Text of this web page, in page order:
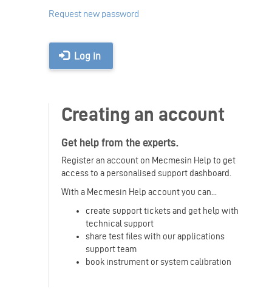
Request new password
Log in
Creating an account
Get help from the experts.
Register an account on Mecmesin Help to get
access to a personalised support dashboard.
With a Mecmesin Help account you can...
create support tickets and get help with
technical support
share test files with our applications
support team
book instrument or system calibration